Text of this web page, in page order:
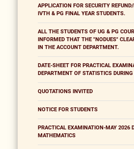
APPLICATION FOR SECURITY
IVTH & PG FINAL YEAR STUDENTS.
ALL THE STUDENTS OF UG & PG
INFORMED THAT THE "NODUES"
IN THE ACCOUNT DEPARTMENT.
DATE-SHEET FOR PRACTICAL
DEPARTMENT OF STATISTICS
QUOTATIONS INVITED
NOTICE FOR STUDENTS
PRACTICAL EXAMINATION-MAY 2026
MATHEMATICS